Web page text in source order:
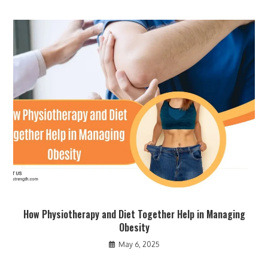
How Physiotherapy and Diet Together Help in Managing
Obesity
May 6, 2025